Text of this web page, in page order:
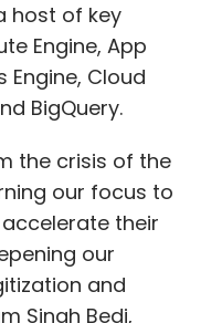
host of key
Engine, App
Engine, Cloud
BigQuery.
the crisis of the
our focus to
their
our
and
Singh Bedi,